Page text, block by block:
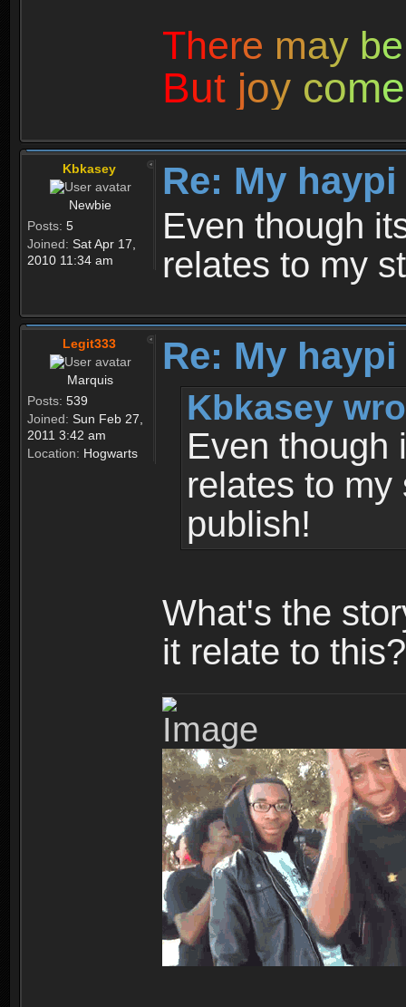
There may be
But joy come
Kbkasey
Newbie
Posts: 5
Joined: Sat Apr 17,
2010 11:34 am
Re: My
Even though
relates to my
Legit333
Marquis
Posts: 539
Joined: Sun Feb 27,
2011 3:42 am
Location: Hogwarts
Re: My
Kbkasey
Even though
relates to my
publish!
What's the
it relate to this?